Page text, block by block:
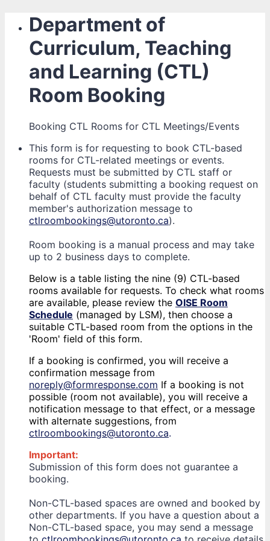
Department of
Curriculum, Teaching
and Learning (CTL)
Room Booking
Booking CTL Rooms for CTL Meetings/Events
This form is for requesting to book CTL-based
rooms for CTL-related meetings or events.
Requests must be submitted by CTL staff or
faculty (students submitting a booking request on
behalf of CTL faculty must provide the faculty
member's authorization message to
ctlroombookings@utoronto.ca).
Room booking is a manual process and may take
up to 2 business days to complete.
Below is a table listing the nine (9) CTL-based
rooms available for requests. To check what rooms
are available, please review the OISE Room
Schedule (managed by LSM), then choose a
suitable CTL-based room from the options in the
'Room' field of this form.
If a booking is confirmed, you will receive a
confirmation message from
noreply@formresponse.com If a booking is not
possible (room not available), you will receive a
notification message to that effect, or a message
with alternate suggestions, from
ctlroombookings@utoronto.ca.
Important:
Submission of this form does not guarantee a
booking.
Non-CTL-based spaces are owned and booked by
other departments. If you have a question about a
Non-CTL-based space, you may send a message